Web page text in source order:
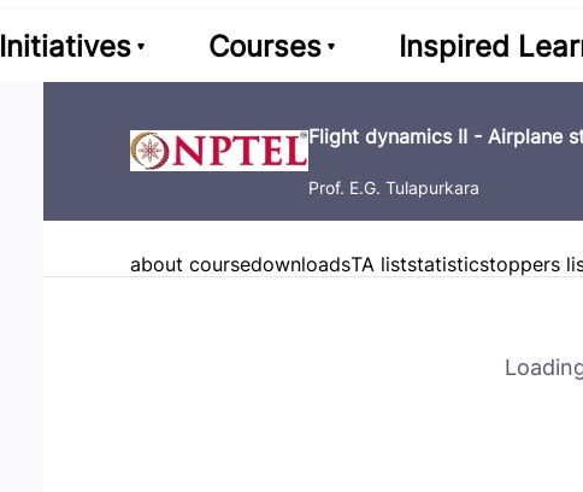
Initiatives Courses Inspired
Flight dynamics II - Airplane
Prof. E.G. Tulapurkara
about coursedownloadsTA liststatisticstoppers